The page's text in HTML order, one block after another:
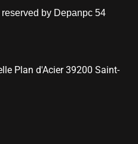
by Depanpc 54
Plan d'Acier 39200 Saint-